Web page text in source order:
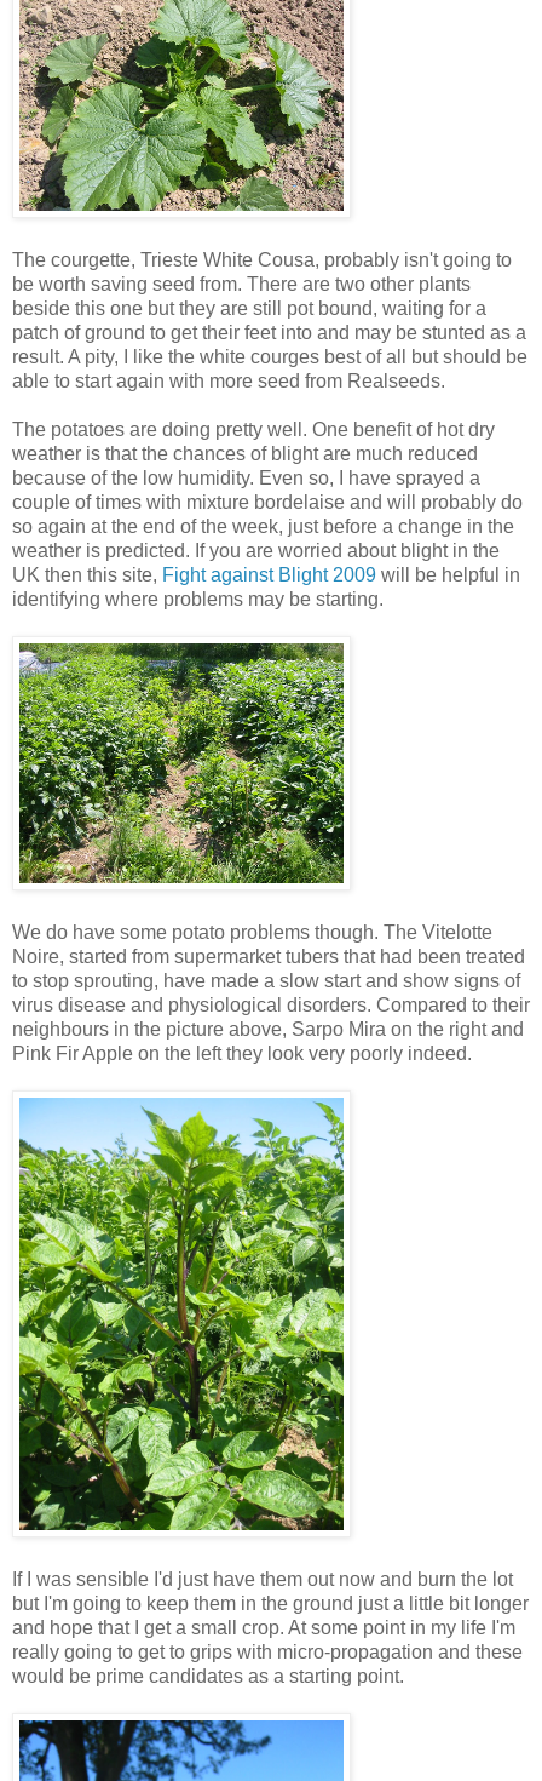
The courgette, Trieste White Cousa, probably isn't going to
be worth saving seed from. There are two other plants
beside this one but they are still pot bound, waiting for a
patch of ground to get their feet into and may be stunted as a
result. A pity, I like the white courges best of all but should be
able to start again with more seed from Realseeds.
The potatoes are doing pretty well. One benefit of hot dry
weather is that the chances of blight are much reduced
because of the low humidity. Even so, I have sprayed a
couple of times with mixture bordelaise and will probably do
so again at the end of the week, just before a change in the
weather is predicted. If you are worried about blight in the
UK then this site, Fight against Blight 2009 will be helpful in
identifying where problems may be starting.
We do have some potato problems though. The Vitelotte
Noire, started from supermarket tubers that had been treated
to stop sprouting, have made a slow start and show signs of
virus disease and physiological disorders. Compared to their
neighbours in the picture above, Sarpo Mira on the right and
Pink Fir Apple on the left they look very poorly indeed.
If I was sensible I'd just have them out now and burn the lot
but I'm going to keep them in the ground just a little bit longer
and hope that I get a small crop. At some point in my life I'm
really going to get to grips with micro-propagation and these
would be prime candidates as a starting point.